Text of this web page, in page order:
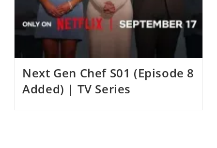
Next Gen Chef S01 (Episode 8
Added) | TV Series